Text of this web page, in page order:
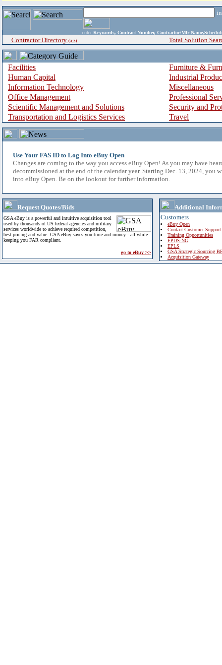
enter Keywords, Contract Number, Contractor/Mfr
Contractor Directory (a-z) Total Solution
Facilities
Furniture &
Human Capital
Industrial
Information Technology
Miscellaneous
Office Management
Professional
Scientific Management and Solutions
Security and
Transportation and Logistics Services
Travel
Use Your FAS ID to Log Into eBuy Open
Changes are coming to the way you access eBuy Open! As you may have
decommissioned at the end of the calendar year. Starting Dec. 13, 2024, you
into eBuy Open. Be on the lookout for further information.
Request Quotes/Bids
GSA eBuy is a powerful and intuitive acquisition tool
used by thousands of US federal agencies and military
services worldwide to achieve required competition,
best pricing and value. GSA eBuy saves you time and money - all while
keeping you FAR compliant.
go to eBuy >>
Additional
Customers
eBuy Open
Contact Customer Support
Training Opportunities
FPDS-NG
EPLS
GSA Strategic Sourcing
Acquisition Gateway